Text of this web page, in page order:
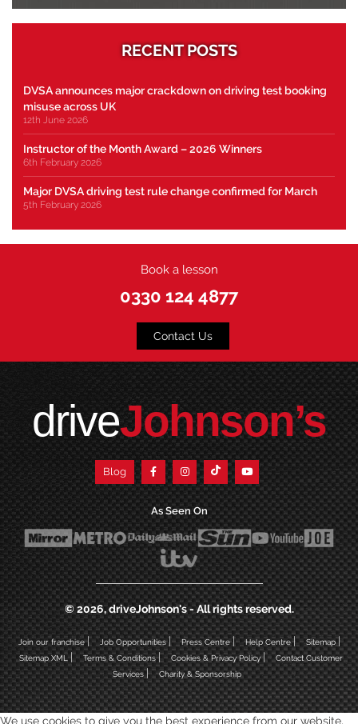
RECENT POSTS
DVSA announces major crackdown on driving test booking
misuse across UK
12th June 2026
Instructor of the Month Award – 2026 Winners
6th February 2026
Major DVSA driving test rule change confirmed for March
5th February 2026
Book a lesson
0330 124 4877
Contact Us
driveJohnson’s
Blog
As Seen On
© 2026, driveJohnson's - All rights reserved.
Join our franchise | Job Opportunities | Press Centre | Help Centre | Sitemap |
Sitemap XML | Terms & Conditions | Cookies & Privacy Policy |
Contact Customer
Services | Charity & Sponsorship
We use cookies to give you the best experience from our website,